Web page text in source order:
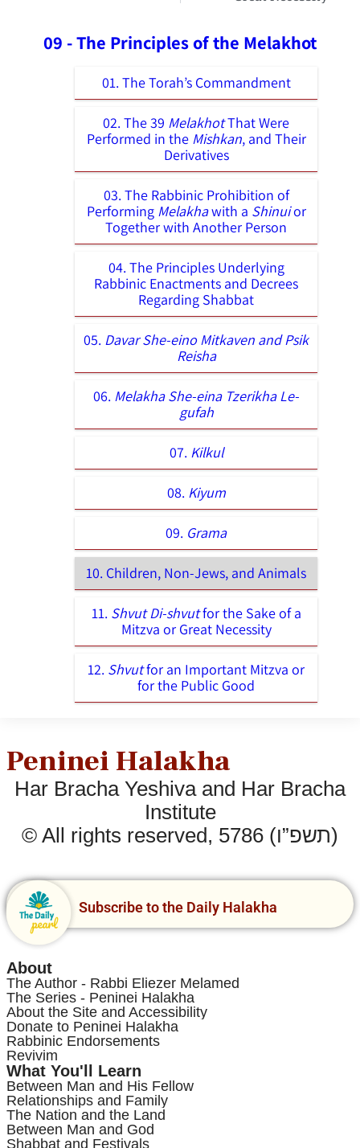
09 - The Principles of the Melakhot
01. The Torah’s Commandment
02. The 39 MelakhotThat Were
Performed in the Mishkan, and Their
Derivatives
03. The Rabbinic Prohibition of
Performing Melakhawith a Shinuior
Together with Another Person
04. The Principles Underlying
Rabbinic Enactments and Decrees
Regarding Shabbat
05. Davar She-eino Mitkaven and Psik
Reisha
06. Melakha She-eina Tzerikha Le-
gufah
07. Kilkul
08. Kiyum
09. Grama
10. Children, Non-Jews, and Animals
11. Shvut Di-shvutfor the Sake of a
Mitzva or Great Necessity
12. Shvutfor an Important Mitzva or
for the Public Good
Peninei Halakha
Har Bracha Yeshiva and Har Bracha
Institute
© All rights reserved, 5786 (תשפ”ו)
Subscribe to the Daily Halakha
About
The Author - Rabbi Eliezer Melamed
The Series - Peninei Halakha
About the Site and Accessibility
Donate to Peninei Halakha
Rabbinic Endorsements
Revivim
What You'll Learn
Between Man and His Fellow
Relationships and Family
The Nation and the Land
Between Man and God
Shabbat and Festivals